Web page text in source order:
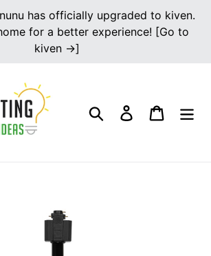
has officially upgraded to kiven.
for a better experience! [Go to
kiven →]
Search Log in Cart